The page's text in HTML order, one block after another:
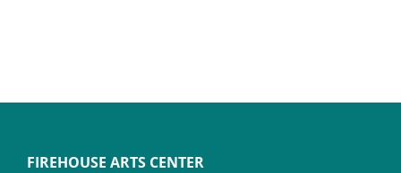
FIREHOUSE ARTS CENTER